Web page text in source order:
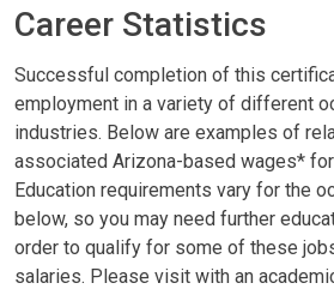
Career Statistics
Successful completion of this
employment in a variety of different
industries. Below are examples of
associated Arizona-based wages*
Education requirements vary for the
below, so you may need further
order to qualify for some of these
salaries. Please visit with an